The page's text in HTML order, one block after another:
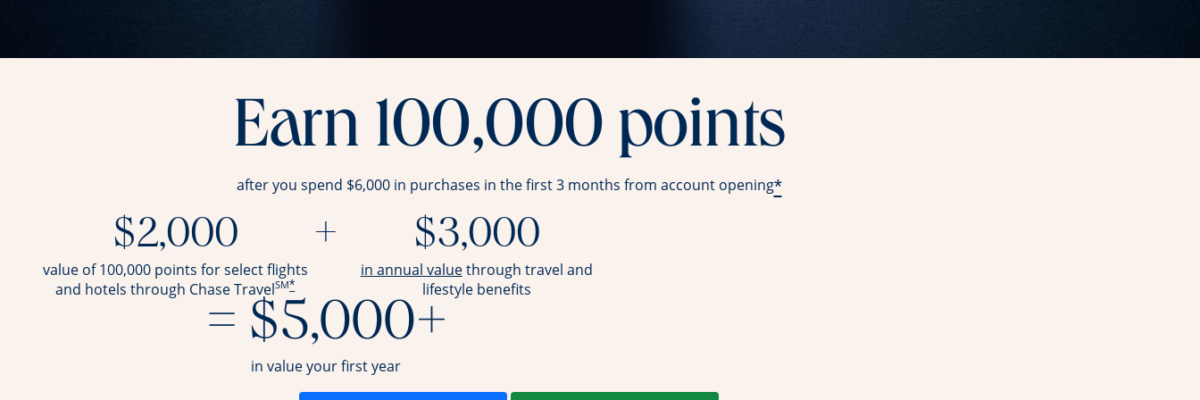
Earn 100,000 points
after you spend $6,000 in purchases in the first 3 months from account opening*
$2,000
value of 100,000 points for select flights
and hotels through Chase TravelSM*
+ $3,000
in annual valueopens overlay
through travel and
lifestyle benefits
= $5,000+
in value your first year